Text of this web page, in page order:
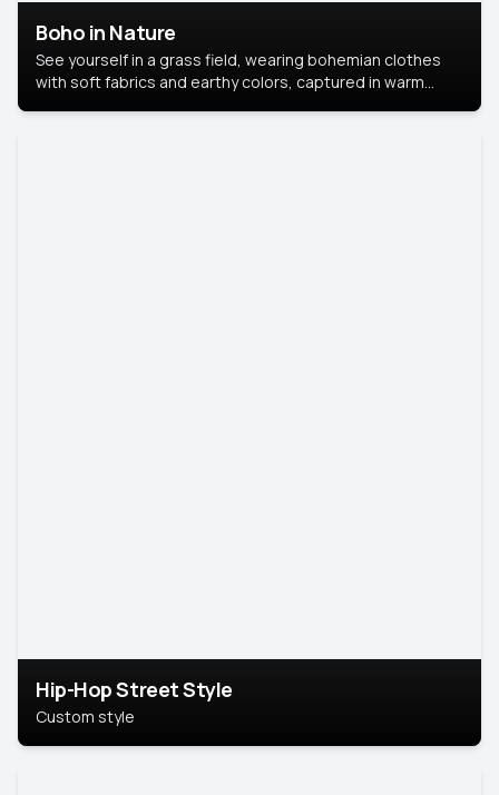
Boho in Nature
See yourself in a grass field, wearing bohemian clothes
with soft fabrics and earthy colors, captured in warm
Hip-Hop Street Style
Custom style